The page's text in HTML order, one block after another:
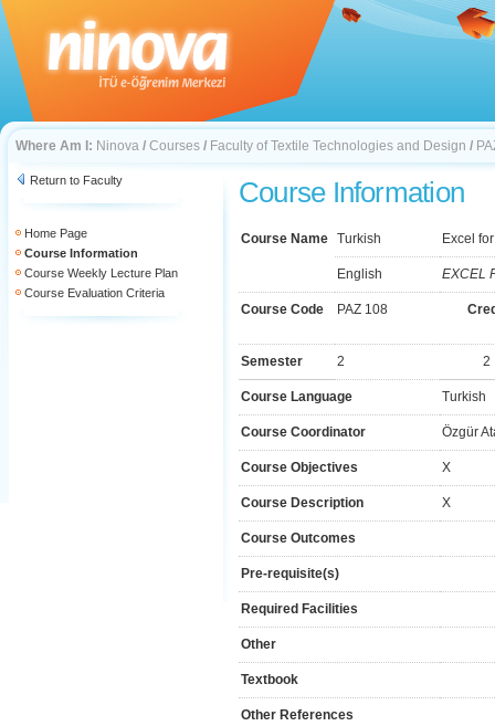
Where Am I: Ninova / Courses / Faculty of Textile Technologies and Design /
Return to Faculty
Home Page
Course Information
Course Weekly Lecture Plan
Course Evaluation Criteria
Course Information
Course Name Turkish Excel
English EXCEL
Course Code PAZ 108
Semester 2 2
Course Language Turkish
Course Coordinator Özgür
Course Objectives X
Course Description X
Course Outcomes
Pre-requisite(s)
Required Facilities
Other
Textbook
Other References